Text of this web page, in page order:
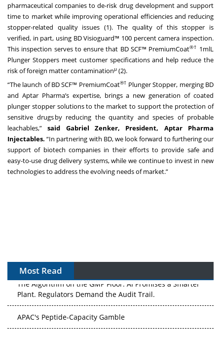
pharmaceutical companies to de-risk drug development and support
time to market while improving operational efficiencies and reducing
stopper-related quality issues (1). The quality of this stopper is
verified, in part, using BD Visioguard™ 100 percent camera inspection.
This inspection serves to ensure that BD SCF™ PremiumCoat®† 1mlL
Plunger Stoppers meet customer specifications and help reduce the
risk of foreign matter contaminationμ (2).
“The launch of BD SCF™ PremiumCoat®† Plunger Stopper, merging BD
and Aptar Pharma’s expertise, brings a new generation of coated
plunger stopper solutions to the market to support the protection of
sensitive drugs by reducing the quantity and species of probable
leachables,”said Gabriel Zenker, President, Aptar Pharma
Injectables. “In partnering with BD, we look forward to furthering our
support of biotech companies in their efforts to provide safe and
easy-to-use drug delivery systems, while we continue to invest in new
technologies to address the evolving needs of market.”
Most Read
The Algorithm on the GMP Floor: AI Promises a Smarter
Plant. Regulators Demand the Audit Trail.
APAC's Peptide-Capacity Gamble